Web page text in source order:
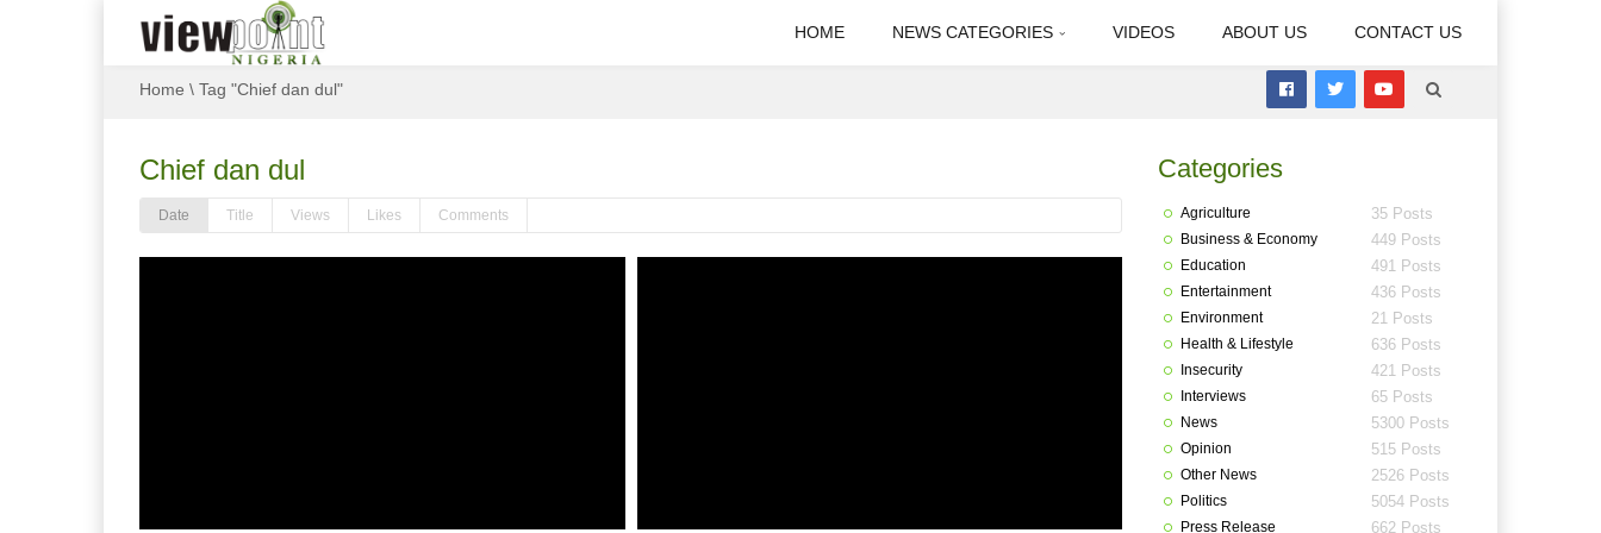
HOME NEWS CATEGORIES VIDEOS ABOUT US CONTACT US
Home \ Tag "Chief dan dul"
Chief dan dul
Date Title Views Likes Comments
Categories
Agriculture 35 Posts
Business & Economy 449 Posts
Education 491 Posts
Entertainment 436 Posts
Environment 21 Posts
Health & Lifestyle 636 Posts
Insecurity 421 Posts
Interviews 65 Posts
News 5300 Posts
Opinion 515 Posts
Other News 2526 Posts
Politics 5054 Posts
Press Release 662 Posts